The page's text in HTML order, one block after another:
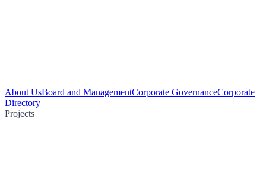
About UsBoard and ManagementCorporate GovernanceCorporate
Directory
Projects